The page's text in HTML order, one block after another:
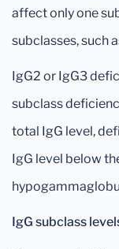
affect only one
subclasses, such
IgG2 or IgG3
subclass
total IgG level,
IgG level below
IgG subclass